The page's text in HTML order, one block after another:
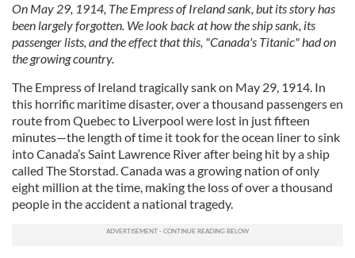
On May 29, 1914, The Empress of Ireland sank, but its story has
been largely forgotten. We look back at how the ship sank, its
passenger lists, and the effect that this, "Canada's Titanic" had on
the growing country.
The Empress of Ireland tragically sank on May 29, 1914. In
this horrific maritime disaster, over a thousand passengers en
route from Quebec to Liverpool were lost in just fifteen
minutes—the length of time it took for the ocean liner to sink
into Canada’s Saint Lawrence River after being hit by a ship
called The Storstad. Canada was a growing nation of only
eight million at the time, making the loss of over a thousand
people in the accident a national tragedy.